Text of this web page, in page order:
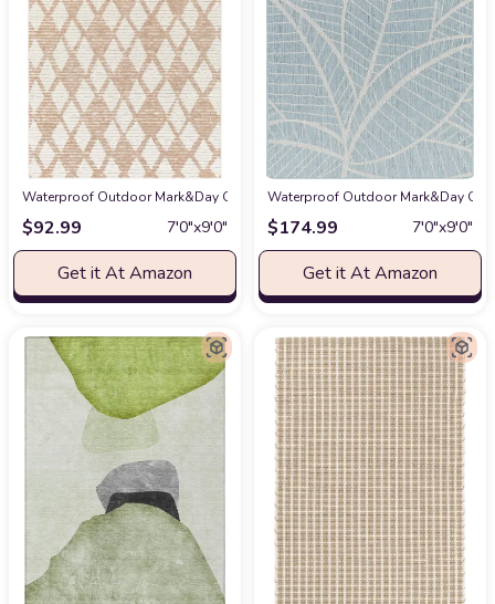
Waterproof Outdoor Mark&Day Outdoor Rugs, 6x9 Kalopanagio Modern
$92.99 7′0″x9′0″
Get it At Amazon
Waterproof Outdoor Mark&Day
$174.99 7′0″x9′0″
Get it At Amazon